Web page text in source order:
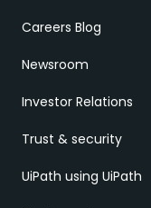
Careers Blog
Newsroom
Investor Relations
Trust & security
UiPath using UiPath